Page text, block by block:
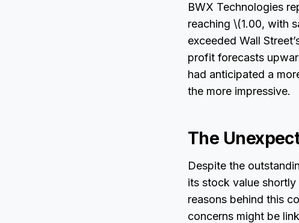
BWX Technologies
reaching \(1.00, with
exceeded Wall
profit forecasts
had anticipated a
the more impressive.
The
Despite the
its stock value
reasons behind this
concerns might be